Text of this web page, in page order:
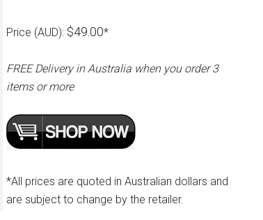
Price (AUD): $49.00*
FREE Delivery in Australia when you order 3
items or more
*All prices are quoted in Australian dollars and
are subject to change by the retailer.